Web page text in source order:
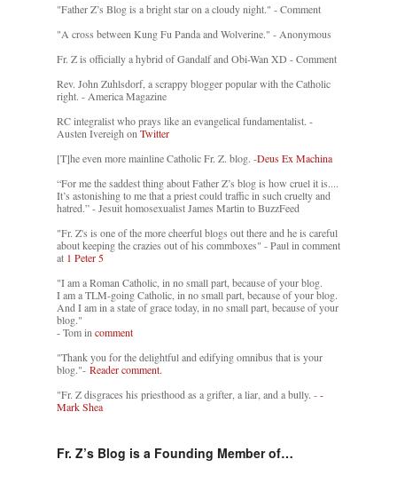
"Father Z’s Blog is a bright star on a cloudy night." - Comment
"A cross between Kung Fu Panda and Wolverine." - Anonymous
Fr. Z is officially a hybrid of Gandalf and Obi-Wan XD - Comment
Rev. John Zuhlsdorf, a scrappy blogger popular with the Catholic
right. - America Magazine
RC integralist who prays like an evangelical fundamentalist. -
Austen Ivereigh onTwitter
[T]he even more mainline Catholic Fr. Z. blog. -Deus Ex Machina
“For me the saddest thing about Father Z’s blog is how cruel it is....
It’s astonishing to me that a priest could traffic in such cruelty and
hatred.” - Jesuit homosexualist James Martin to BuzzFeed
"Fr. Z's is one of the more cheerful blogs out there and he is careful
about keeping the crazies out of his commboxes" - Paul in comment
at 1 Peter 5
"I am a Roman Catholic, in no small part, because of your blog.
I am a TLM-going Catholic, in no small part, because of your blog.
And I am in a state of grace today, in no small part, because of your
blog."
- Tom in comment
"Thank you for the delightful and edifying omnibus that is your
blog."- Reader comment.
"Fr. Z disgraces his priesthood as a grifter, a liar, and a bully. --
Mark Shea
Fr. Z’s Blog is a Founding Member of…